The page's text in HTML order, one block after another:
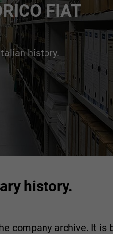
FIAT
history.
history.
company archive. It is